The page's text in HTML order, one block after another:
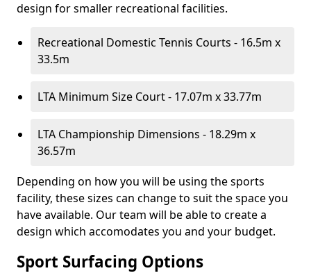
design for smaller recreational facilities.
Recreational Domestic Tennis Courts - 16.5m x
33.5m
LTA Minimum Size Court - 17.07m x 33.77m
LTA Championship Dimensions - 18.29m x
36.57m
Depending on how you will be using the sports
facility, these sizes can change to suit the space you
have available. Our team will be able to create a
design which accomodates you and your budget.
Sport Surfacing Options